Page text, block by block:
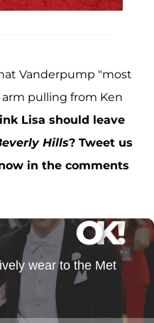
Vanderpump "most
pulling from Ken
Lisa should leave
Hills? Tweet us
in the comments